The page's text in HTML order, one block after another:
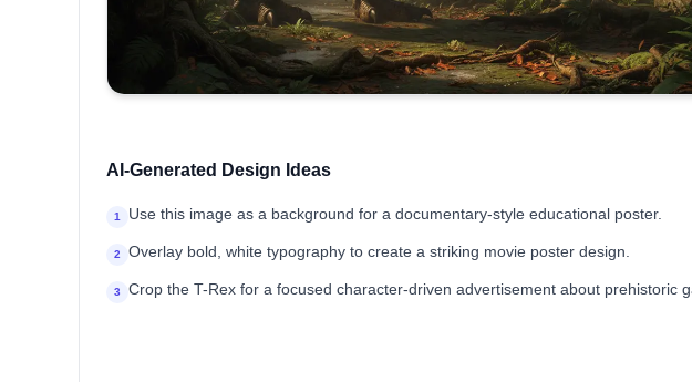
AI-Generated Design Ideas
1 Use this image as a background for a documentary-style educational poster.
2 Overlay bold, white typography to create a striking movie poster design.
3 Crop the T-Rex for a focused character-driven advertisement about prehistoric